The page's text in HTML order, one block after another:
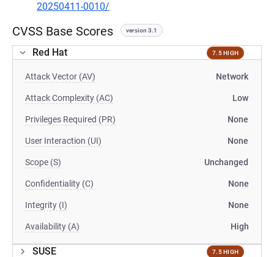
20250411-0010/
CVSS Base Scores version 3.1
Red Hat 7.5 HIGH
Attack Vector (AV) Network
Attack Complexity (AC) Low
Privileges Required (PR) None
User Interaction (UI) None
Scope (S) Unchanged
Confidentiality (C) None
Integrity (I) None
Availability (A) High
SUSE 7.5 HIGH